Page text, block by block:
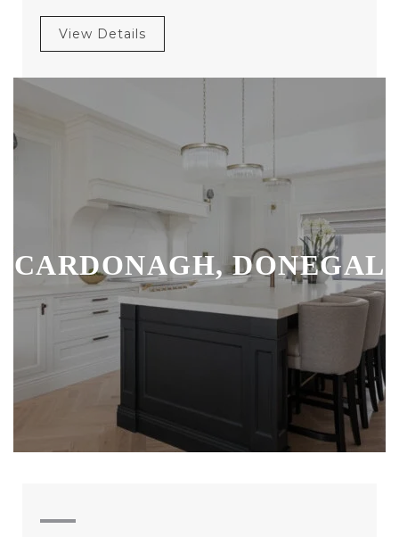
View Details
CARDONAGH, DONEGAL